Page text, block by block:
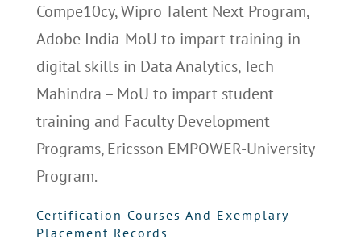
Compe10cy, Wipro Talent Next Program,
Adobe India-MoU to impart training in
digital skills in Data Analytics, Tech
Mahindra – MoU to impart student
training and Faculty Development
Programs, Ericsson EMPOWER-University
Program.
Certification Courses And Exemplary
Placement Records